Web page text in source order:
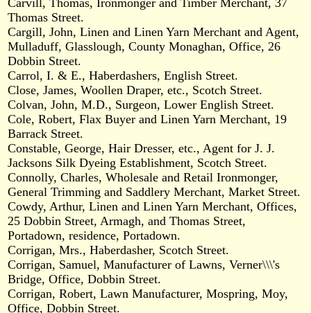
Carvill, Thomas, Ironmonger and Timber Merchant, 37
Thomas Street.
Cargill, John, Linen and Linen Yarn Merchant and Agent,
Mulladuff, Glasslough, County Monaghan, Office, 26
Dobbin Street.
Carrol, I. & E., Haberdashers, English Street.
Close, James, Woollen Draper, etc., Scotch Street.
Colvan, John, M.D., Surgeon, Lower English Street.
Cole, Robert, Flax Buyer and Linen Yarn Merchant, 19
Barrack Street.
Constable, George, Hair Dresser, etc., Agent for J. J.
Jacksons Silk Dyeing Establishment, Scotch Street.
Connolly, Charles, Wholesale and Retail Ironmonger,
General Trimming and Saddlery Merchant, Market Street.
Cowdy, Arthur, Linen and Linen Yarn Merchant, Offices,
25 Dobbin Street, Armagh, and Thomas Street,
Portadown, residence, Portadown.
Corrigan, Mrs., Haberdasher, Scotch Street.
Corrigan, Samuel, Manufacturer of Lawns, Verner\\\'s
Bridge, Office, Dobbin Street.
Corrigan, Robert, Lawn Manufacturer, Mospring, Moy,
Office, Dobbin Street.